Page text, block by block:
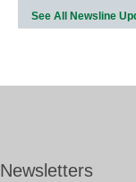
See All Newsline
Newsletters